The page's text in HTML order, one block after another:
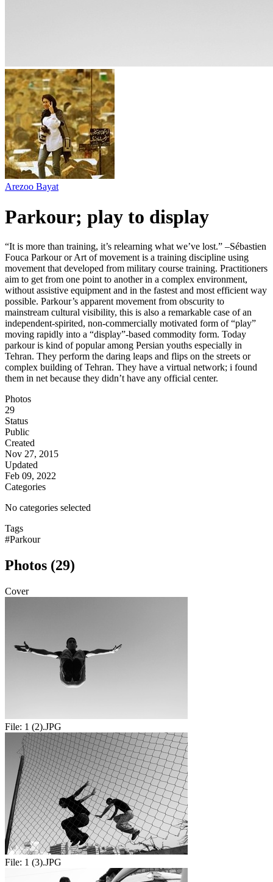
Arezoo Bayat
Parkour; play to display
“It is more than training, it’s relearning what we’ve lost.” –Sébastien
Fouca Parkour or Art of movement is a training discipline using
movement that developed from military course training. Practitioners
aim to get from one point to another in a complex environment,
without assistive equipment and in the fastest and most efficient way
possible. Parkour’s apparent movement from obscurity to
mainstream cultural visibility, this is also a remarkable case of an
independent-spirited, non-commercially motivated form of “play”
moving rapidly into a “display”-based commodity form. Today
parkour is kind of popular among Persian youths especially in
Tehran. They perform the daring leaps and flips on the streets or
complex building of Tehran. They have a virtual network; i found
them in net because they didn’t have any official center.
Photos
29
Status
Public
Created
Nov 27, 2015
Updated
Feb 09, 2022
Categories
No categories selected
Tags
#Parkour
Photos (29)
Cover
File: 1 (2).JPG
File: 1 (3).JPG